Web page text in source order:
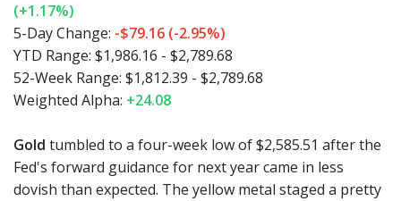
(+1.17%)
5-Day Change: -$79.16 (-2.95%)
YTD Range: $1,986.16 - $2,789.68
52-Week Range: $1,812.39 - $2,789.68
Weighted Alpha: +24.08
Gold tumbled to a four-week low of $2,585.51 after the
Fed's forward guidance for next year came in less
dovish than expected. The yellow metal staged a pretty